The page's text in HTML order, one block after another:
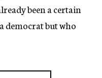
been a certain
democrat but who